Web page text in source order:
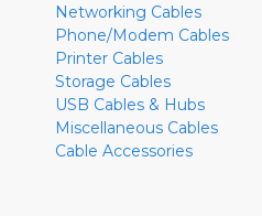
Networking Cables
Phone/Modem Cables
Printer Cables
Storage Cables
USB Cables & Hubs
Miscellaneous Cables
Cable Accessories